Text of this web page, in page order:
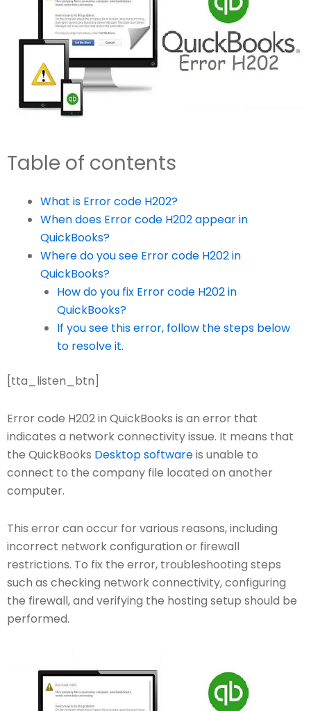
Table of contents
What is Error code H202?
When does Error code H202 appear in
QuickBooks?
Where do you see Error code H202 in
QuickBooks?
How do you fix Error code H202 in
QuickBooks?
If you see this error, follow the steps below
to resolve it.
[tta_listen_btn]
Error code H202 in QuickBooks is an error that
indicates a network connectivity issue. It means that
the QuickBooks Desktop softwareis unable to
connect to the company file located on another
computer.
This error can occur for various reasons, including
incorrect network configuration or firewall
restrictions. To fix the error, troubleshooting steps
such as checking network connectivity, configuring
the firewall, and verifying the hosting setup should be
performed.